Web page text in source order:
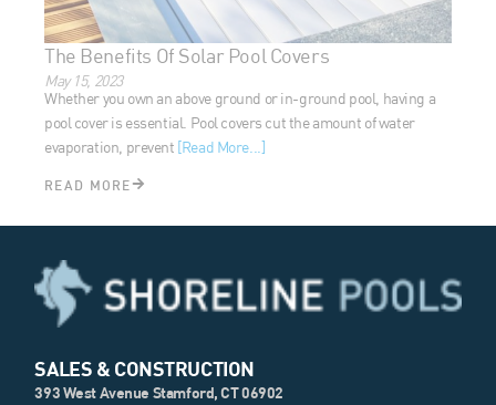
The Benefits Of Solar Pool Covers
May 15, 2023
Whether you own an above ground or in-ground pool, having
a pool cover is essential. Pool covers cut the amount of water
evaporation, prevent[Read More...]
READ MORE